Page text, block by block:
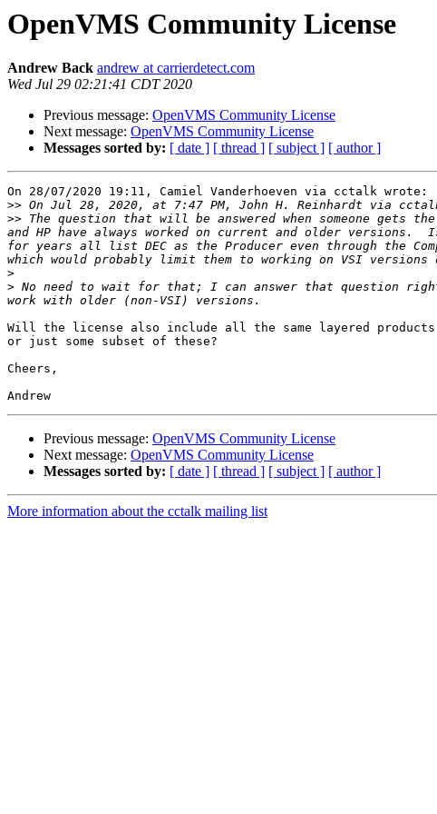
OpenVMS Community License
Andrew Back andrew at carrierdetect.com
Wed Jul 29 02:21:41 CDT 2020
Previous message: OpenVMS Community License
Next message: OpenVMS Community License
Messages sorted by: [ date ] [ thread ] [ subject ] [ author ]
On 28/07/2020 19:11, Camiel Vanderhoeven via cctalk wrote:
>> On Jul 28, 2020, at 7:47 PM, John H. Reinhardt via
>> The question that will be answered when someone gets
and HP have always worked on current and older
for years all list DEC as the Producer even through the
>
> No need to wait for that; I can answer that question
Will the license also include all the same layered
or just some subset of these?
Cheers,
Previous message: OpenVMS Community License
Next message: OpenVMS Community License
Messages sorted by: [ date ] [ thread ] [ subject ] [ author ]
More information about the cctalk mailing list